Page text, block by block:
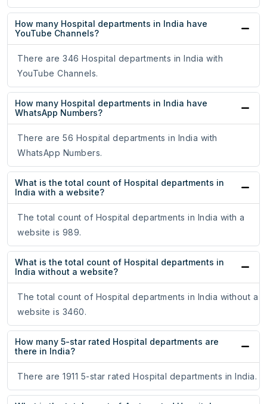
How many Hospital departments in India have
YouTube Channels?
There are 346 Hospital departments in India with
YouTube Channels.
How many Hospital departments in India have
WhatsApp Numbers?
There are 56 Hospital departments in India with
WhatsApp Numbers.
What is the total count of Hospital departments in
India with a website?
The total count of Hospital departments in India with a
website is 989.
What is the total count of Hospital departments in
India without a website?
The total count of Hospital departments in India without a
website is 3460.
How many 5-star rated Hospital departments are
there in India?
There are 1911 5-star rated Hospital departments in India.